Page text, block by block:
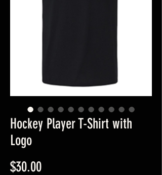
Hockey Player T-Shirt with
Logo
$30.00Price